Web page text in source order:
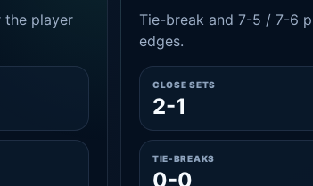
the player
Tie-break and 7-5 / 7-6
edges.
CLOSE SETS
2-1
TIE-BREAKS
0-0